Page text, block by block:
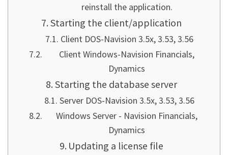
reinstall the application.
Starting the client/application
Client DOS-Navision 3.5x, 3.53, 3.56
Client Windows-Navision Financials,
Dynamics
Starting the database server
Server DOS-Navision 3.5x, 3.53, 3.56
Windows Server - Navision Financials,
Dynamics
Updating a license file